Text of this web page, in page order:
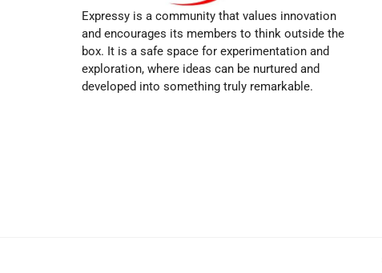
Expressy is a community that values innovation
and encourages its members to think outside the
box. It is a safe space for experimentation and
exploration, where ideas can be nurtured and
developed into something truly remarkable.